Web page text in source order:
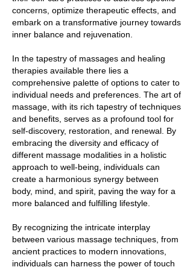
concerns, optimize therapeutic effects, and
embark on a transformative journey towards
inner balance and rejuvenation.
In the tapestry of massages and healing
therapies available there lies a
comprehensive palette of options to cater to
individual needs and preferences. The art of
massage, with its rich tapestry of techniques
and benefits, serves as a profound tool for
self-discovery, restoration, and renewal. By
embracing the diversity and efficacy of
different massage modalities in a holistic
approach to well-being, individuals can
create a harmonious synergy between
body, mind, and spirit, paving the way for a
more balanced and fulfilling lifestyle.
By recognizing the intricate interplay
between various massage techniques, from
ancient practices to modern innovations,
individuals can harness the power of touch